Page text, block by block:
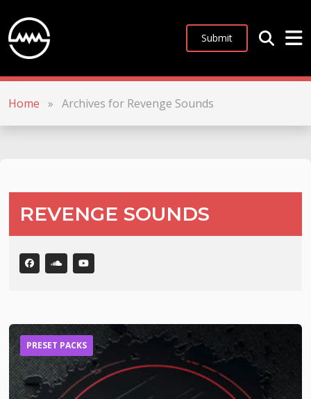
Submit
Home » Archives for Revenge Sounds
REVENGE SOUNDS
PRESET PACKS